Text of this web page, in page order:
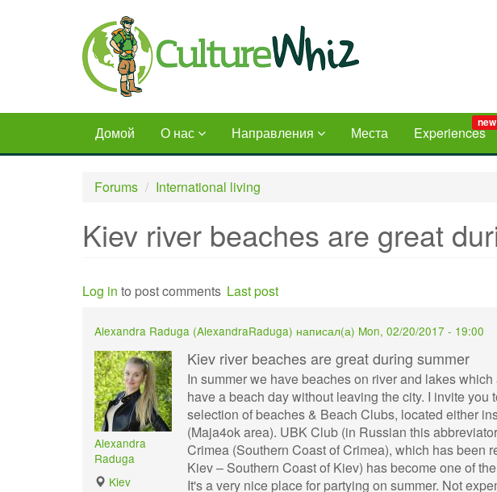
Домой О нас Направления Места Experiences
new
Forums International living
Kiev river beaches are great
Log in to post comments Last post
Alexandra Raduga (AlexandraRaduga) написал(а) Mon, 02/20/2017 - 19:00
Alexandra
Raduga
Kiev
Kiev river beaches are great during summer
In summer we have beaches on river and lakes
have a beach day without leaving the city. I invite
selection of beaches & Beach Clubs, located either
(Maja4ok area). UBK Club (in Russian this
Crimea (Southern Coast of Crimea), which has been
Kiev – Southern Coast of Kiev) has become one of
It's a very nice place for partying on summer. Not